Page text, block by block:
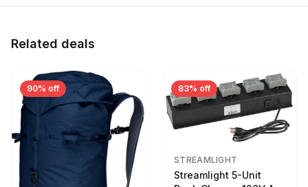
Related deals
90% off 83% off
STREAMLIGHT
Streamlight 5-Unit